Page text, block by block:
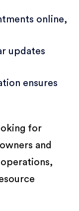
online,
updates
ensures
for
and